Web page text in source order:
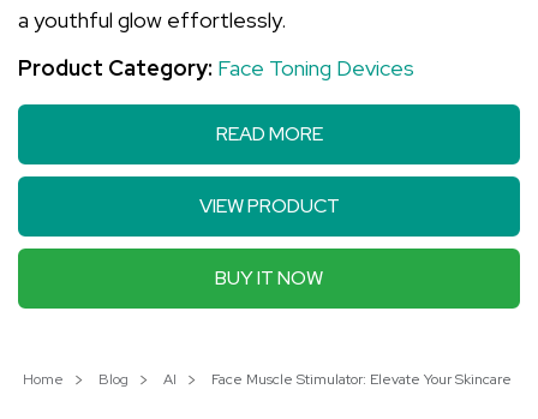
a youthful glow effortlessly.
Product Category: Face Toning Devices
READ MORE
VIEW PRODUCT
BUY IT NOW
Home Blog AI Face Muscle Stimulator: Elevate Your Skincare